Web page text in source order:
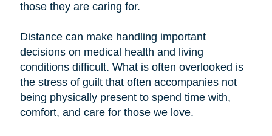
those they are caring for.
Distance can make handling important
decisions on medical health and living
conditions difficult. What is often overlooked is
the stress of guilt that often accompanies not
being physically present to spend time with,
comfort, and care for those we love.